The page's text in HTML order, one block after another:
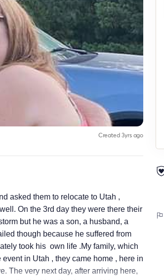
Created 3yrs ago
asked them to relocate to Utah ,
On the 3rd day they were there their
but he was a son, a husband, a
though because he suffered from
took his own life .My family, which
in Utah , they came home , here in
The very next day, after arriving here,